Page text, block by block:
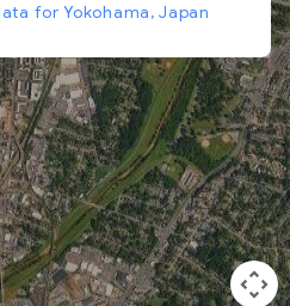
for Yokohama, Japan